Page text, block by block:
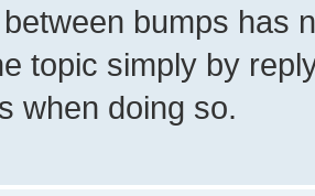
bumps has
topic simply by
when doing so.